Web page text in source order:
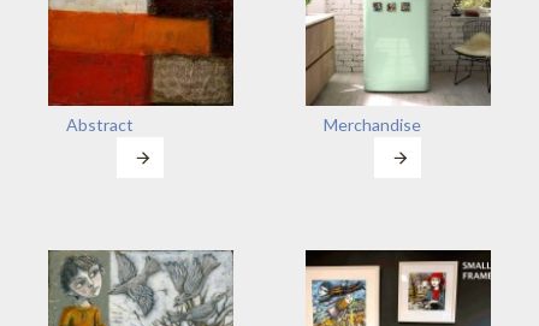
Abstract Merchandise